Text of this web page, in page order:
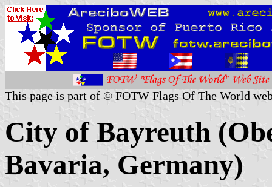
This page is part of © FOTW Flags Of The World
City of Bayreuth
Bavaria, Germany)